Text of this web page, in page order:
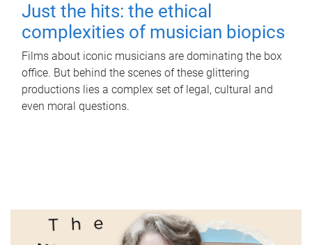
Just the hits: the ethical
complexities of musician biopics
Films about iconic musicians are dominating the box
office. But behind the scenes of these glittering
productions lies a complex set of legal, cultural and
even moral questions.